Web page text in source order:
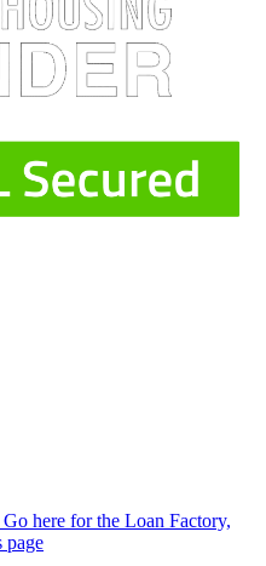
here for the Loan Factory,
page